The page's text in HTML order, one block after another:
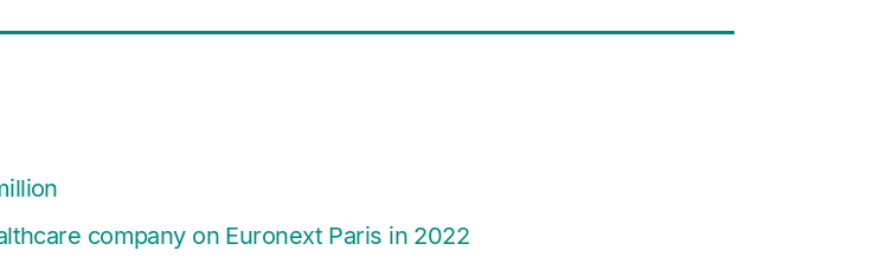
company on Euronext Paris in 2022